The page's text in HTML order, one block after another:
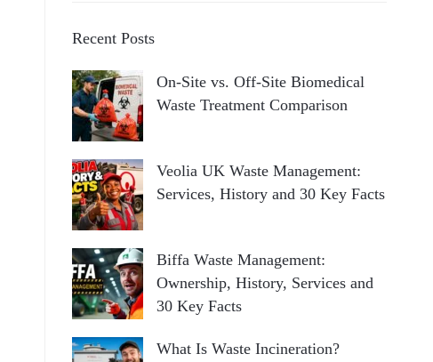
Recent Posts
On-Site vs. Off-Site Biomedical
Waste Treatment Comparison
Veolia UK Waste Management:
Services, History and 30 Key Facts
Biffa Waste Management:
Ownership, History, Services and
30 Key Facts
What Is Waste Incineration?